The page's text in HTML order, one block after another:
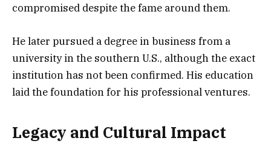
compromised despite the fame around them.
He later pursued a degree in business from a
university in the southern U.S., although the exact
institution has not been confirmed. His education
laid the foundation for his professional ventures.
Legacy and Cultural Impact